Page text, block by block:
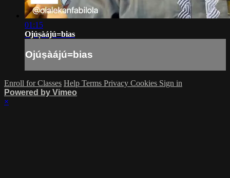
01:15
Ojúṣàájú=bias
Ojúṣàájú=bias
Enroll for Classes Help Terms Privacy Cookies Sign in
Powered by Vimeo
×